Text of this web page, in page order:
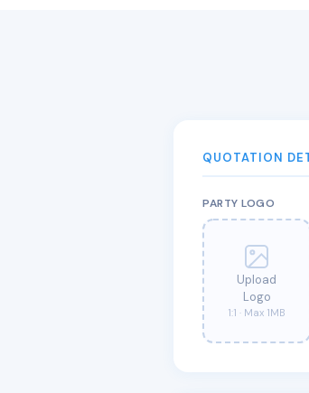
QUOTATION
PARTY LOGO
Upload
Logo
1:1 · Max 1MB